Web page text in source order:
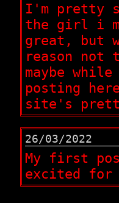
I'm pretty
the girl i
great, but
reason not
maybe
posting
site's
26/03/2022
My first
excited for